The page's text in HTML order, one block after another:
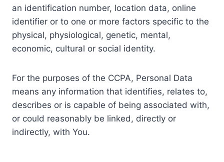
an identification number, location data, online
identifier or to one or more factors specific to the
physical, physiological, genetic, mental,
economic, cultural or social identity.
For the purposes of the CCPA, Personal Data
means any information that identifies, relates to,
describes or is capable of being associated with,
or could reasonably be linked, directly or
indirectly, with You.